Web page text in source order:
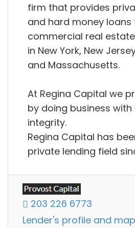
firm that provides
and hard money loans
commercial real
in New York, New
and Massachusetts.
At Regina Capital we
by doing business
integrity.
Regina Capital has
private lending field
203 226 6773
Lender's profile and map